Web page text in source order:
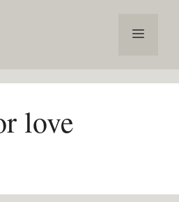
Menu
love